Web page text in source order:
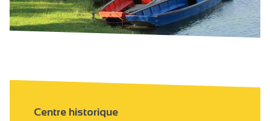
Centre historique